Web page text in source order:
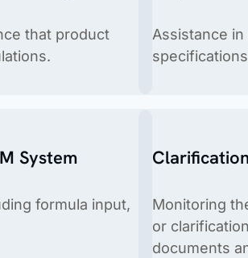
foreign talent or relocating expatriates.
that product
Assistance
System
formula input,
Monitoring
or
documents